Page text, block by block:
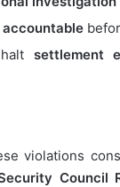
accountable
settlement
violations
Council